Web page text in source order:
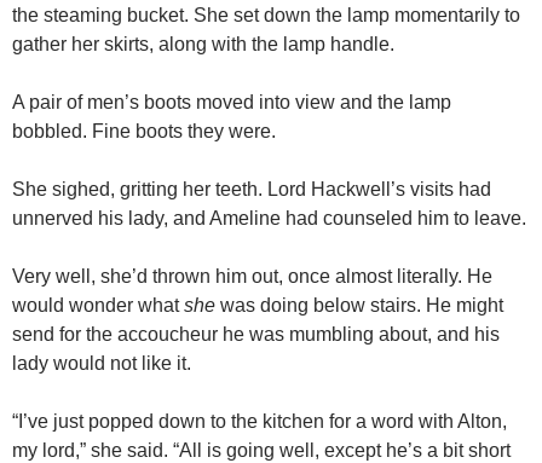
the steaming bucket. She set down the lamp momentarily to
gather her skirts, along with the lamp handle.
A pair of men’s boots moved into view and the lamp
bobbled. Fine boots they were.
She sighed, gritting her teeth. Lord Hackwell’s visits had
unnerved his lady, and Ameline had counseled him to leave.
Very well, she’d thrown him out, once almost literally. He
would wonder whatshe was doing below stairs. He might
send for the accoucheur he was mumbling about, and his
lady would not like it.
“I’ve just popped down to the kitchen for a word with Alton,
my lord,” she said. “All is going well, except he’s a bit short